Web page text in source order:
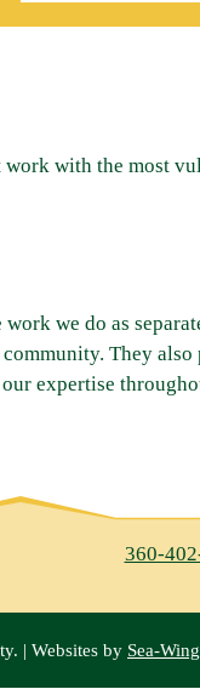
with the most
we do as
They
expertise
360-
| Websites by Sea-